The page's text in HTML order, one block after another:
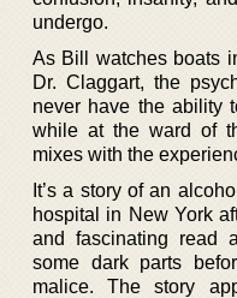
undergo.
As Bill watches boats
Dr. Claggart, the
never have the ability
while at the ward of
mixes with the
It’s a story of an
hospital in New York
and fascinating read
some dark parts
malice. The story